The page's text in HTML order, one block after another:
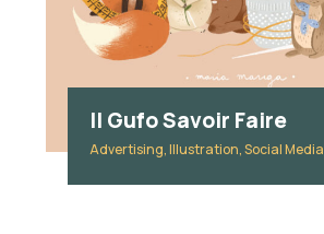
Il Gufo Savoir Faire
Advertising, Illustration, Social Media